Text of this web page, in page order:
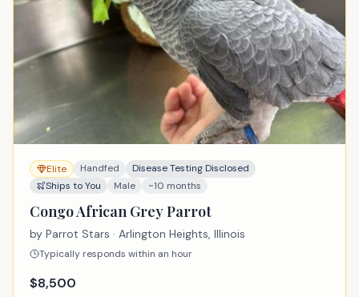
Elite Handfed
Disease Testing Disclosed
Ships to You
Male ~10 months
Congo African Grey Parrot
by Parrot Stars · Arlington Heights, Illinois
Typically responds within an hour
$8,500